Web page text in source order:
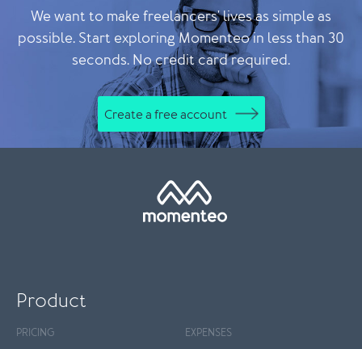
We want to make freelancers' lives as simple as
possible. Start exploring Momenteo in less than 30
seconds. No credit card required.
Create a free account
Product
PRICING
EXPENSES